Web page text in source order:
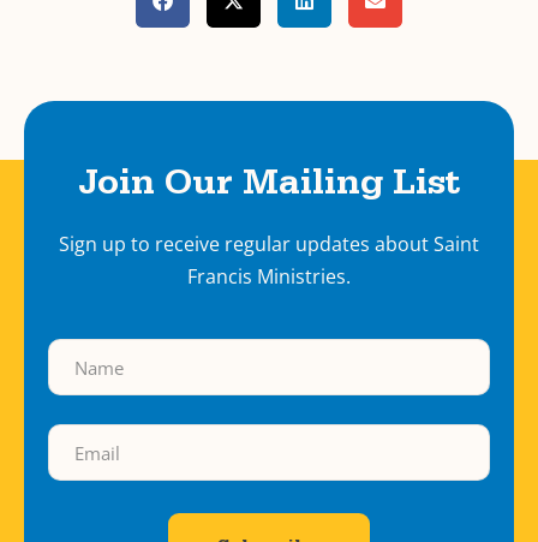
Join Our Mailing List
Sign up to receive regular updates about Saint
Francis Ministries.